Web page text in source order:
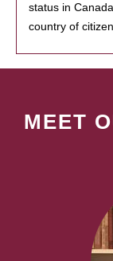
status in
country of
MEET